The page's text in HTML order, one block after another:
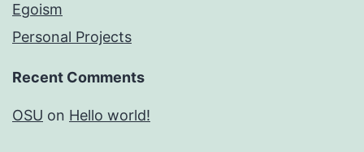
Egoism
Personal Projects
Recent Comments
OSU on Hello world!